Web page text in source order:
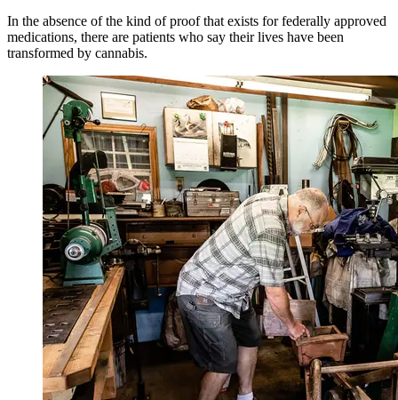
In the absence of the kind of proof that exists for federally approved
medications, there are patients who say their lives have been
transformed by cannabis.